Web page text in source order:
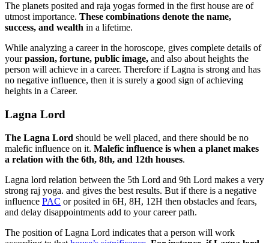
The planets posited and raja yogas formed in the first house are of
utmost importance. These combinations denote the name,
success, and wealth in a lifetime.
While analyzing a career in the horoscope, gives complete details of
yourpassion, fortune, public image, and also about heights the
person will achieve in a career. Therefore if Lagna is strong and has
no negative influence, then it is surely a good sign of achieving
heights in a Career.
Lagna Lord
The Lagna Lord should be well placed, and there should be no
malefic influence on it. Malefic influence is when a planet makes
a relation with the 6th, 8th, and 12th houses.
Lagna lord relation between the 5th Lord and 9th Lord makes a very
strong raj yoga. and gives the best results. But if there is a negative
influence PAC or posited in 6H, 8H, 12H then obstacles and fears,
and delay disappointments add to your career path.
The position of Lagna Lord indicates that a person will work